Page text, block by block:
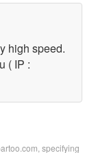
high speed.
( IP :
specifying